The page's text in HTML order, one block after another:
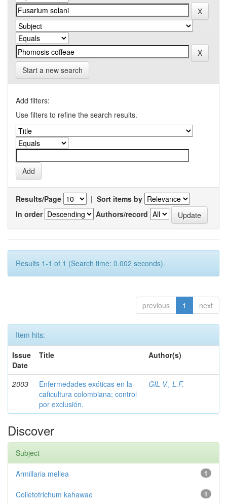
Start a new search
Add filters:
Use filters to refine the search results.
Results/Page | Sort items by
In order
Authors/record
Results 1-1 of 1 (Search time: 0.002 seconds).
previous 1 next
Item hits:
Issue
Date
Title Author(s)
2003
Enfermedades exóticas en la
caficultura colombiana; control
por exclusión.
GIL V., L.F.
Discover
Subject
1
Armillaria mellea
1
Colletotrichum kahawae